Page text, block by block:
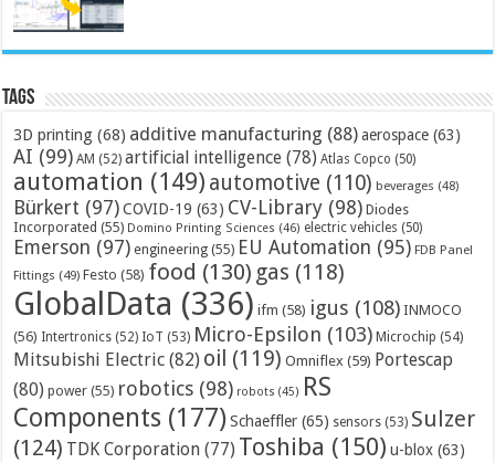
Tags
3D printing (68) additive manufacturing (88) aerospace (63)
AI (99) AM (52) artificial intelligence (78) Atlas Copco (50)
automation (149) automotive (110) beverages (48)
Bürkert (97) COVID-19 (63) CV-Library (98) Diodes
Incorporated (55) Domino Printing Sciences (46) electric vehicles (50)
Emerson (97) engineering (55) EU Automation (95) FDB Panel
Fittings (49) Festo (58) food (130) gas (118)
GlobalData (336) ifm (58) igus (108) INMOCO
(56) Intertronics (52) IoT (53) Micro-Epsilon (103) Microchip (54)
Mitsubishi Electric (82) oil (119) Omniflex (59) Portescap
(80) power (55) robotics (98) robots (45) RS
Components (177) Schaeffler (65) sensors (53) Sulzer
(124) TDK Corporation (77) Toshiba (150) u-blox (63)